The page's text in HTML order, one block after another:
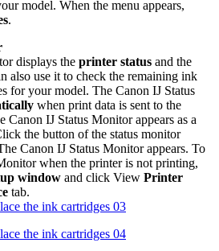
model. When the menu appears,
.
displays the printer status and the
also use it to check the remaining ink
for your model. The Canon IJ Status
when print data is sent to the
Canon IJ Status Monitor appears as a
the button of the status monitor
Canon IJ Status Monitor appears. To
when the printer is not printing,
window and click View Printer
tab.